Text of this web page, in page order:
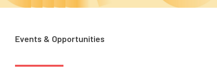
Events & Opportunities